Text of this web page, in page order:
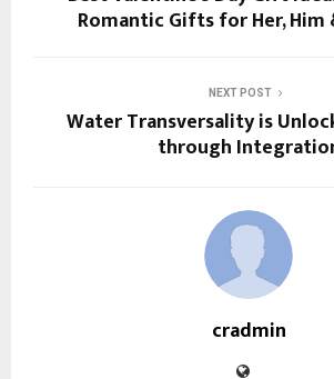
Romantic Gifts for Her, Him
NEXT POST
Water Transversality is
through
cradmin